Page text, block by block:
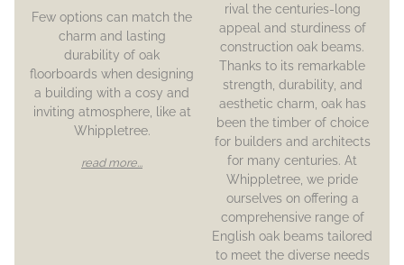
Few options can match the
charm and lasting
durability of oak
floorboards when designing
a building with a cosy and
inviting atmosphere, like at
Whippletree.
read more...
rival the centuries-long
appeal and sturdiness of
construction oak beams.
Thanks to its remarkable
strength, durability, and
aesthetic charm, oak has
been the timber of choice
for builders and architects
for many centuries. At
Whippletree, we pride
ourselves on offering a
comprehensive range of
English oak beams tailored
to meet the diverse needs